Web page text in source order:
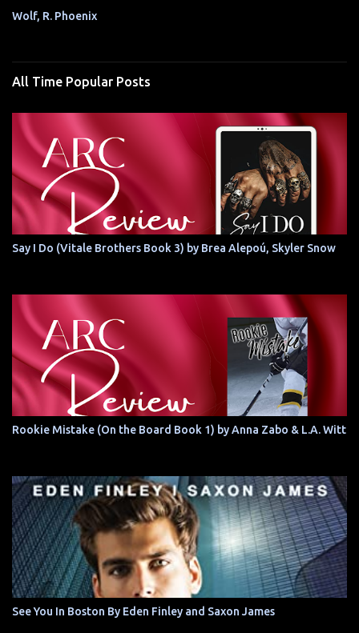
Wolf, R. Phoenix
All Time Popular Posts
Say I Do (Vitale Brothers Book 3) by Brea Alepoú, Skyler Snow
Rookie Mistake (On the Board Book 1) by Anna Zabo & L.A. Witt
See You In Boston By Eden Finley and Saxon James